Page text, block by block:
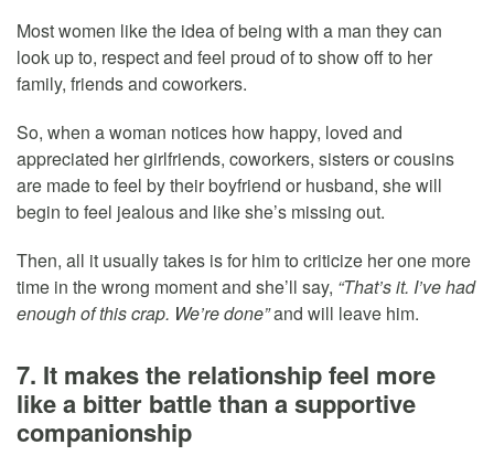
Most women like the idea of being with a man they can
look up to, respect and feel proud of to show off to her
family, friends and coworkers.
So, when a woman notices how happy, loved and
appreciated her girlfriends, coworkers, sisters or cousins
are made to feel by their boyfriend or husband, she will
begin to feel jealous and like she’s missing out.
Then, all it usually takes is for him to criticize her one more
time in the wrong moment and she’ll say, “That’s it. I’ve had
enough of this crap. We’re done”and will leave him.
7. It makes the relationship feel more
like a bitter battle than a supportive
companionship